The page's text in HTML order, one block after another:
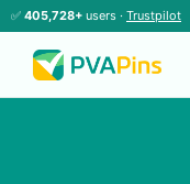
✅ 405,728+ users · Trustpilot